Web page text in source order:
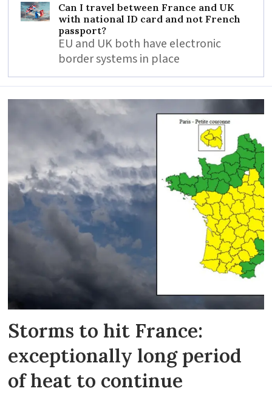
Can I travel between France and UK
with national ID card and not French
passport?
EU and UK both have electronic
border systems in place
Storms to hit France:
exceptionally long period
of heat to continue